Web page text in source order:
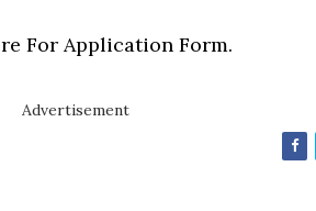
For Application Form.
Advertisement